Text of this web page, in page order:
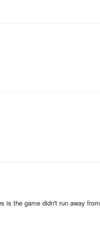
is the game didn't run away from